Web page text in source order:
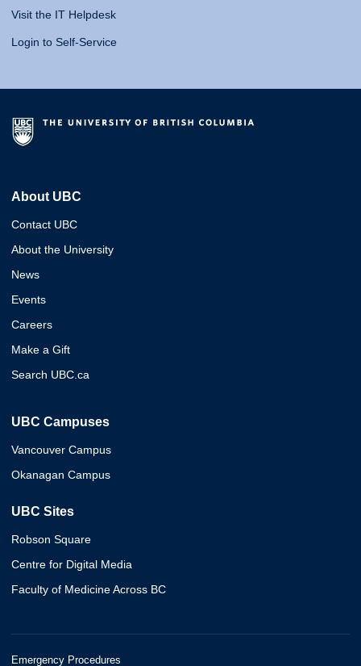
Visit the IT Helpdesk
Login to Self-Service
About UBC
Contact UBC
About the University
News
Events
Careers
Make a Gift
Search UBC.ca
UBC Campuses
Vancouver Campus
Okanagan Campus
UBC Sites
Robson Square
Centre for Digital Media
Faculty of Medicine Across BC
Emergency Procedures